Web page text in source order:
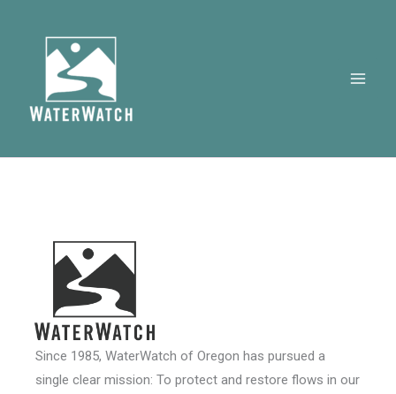
content
Since 1985, WaterWatch of Oregon has pursued a
single clear mission: To protect and restore flows in our